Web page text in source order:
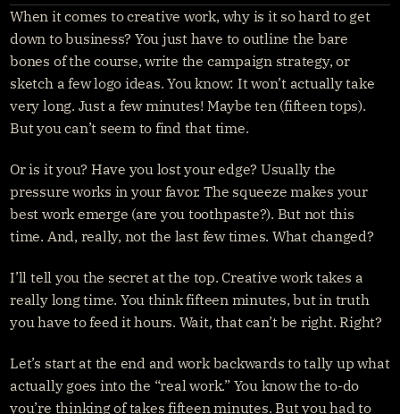
Sign in Get started
Docs
About
When it comes to creative work, why is it so hard to get
down to business? You just have to outline the bare
bones of the course, write the campaign strategy, or
sketch a few logo ideas. You know: It won’t actually take
very long. Just a few minutes! Maybe ten (fifteen tops).
But you can’t seem to find that time.
Or is it you? Have you lost your edge? Usually the
pressure works in your favor. The squeeze makes your
best work emerge (are you toothpaste?). But not this
time. And, really, not the last few times. What changed?
I’ll tell you the secret at the top. Creative work takes a
really long time. You think fifteen minutes, but in truth
you have to feed it hours. Wait, that can’t be right. Right?
Let’s start at the end and work backwards to tally up what
actually goes into the “real work.” You know the to-do
you’re thinking of takes fifteen minutes. But you had to